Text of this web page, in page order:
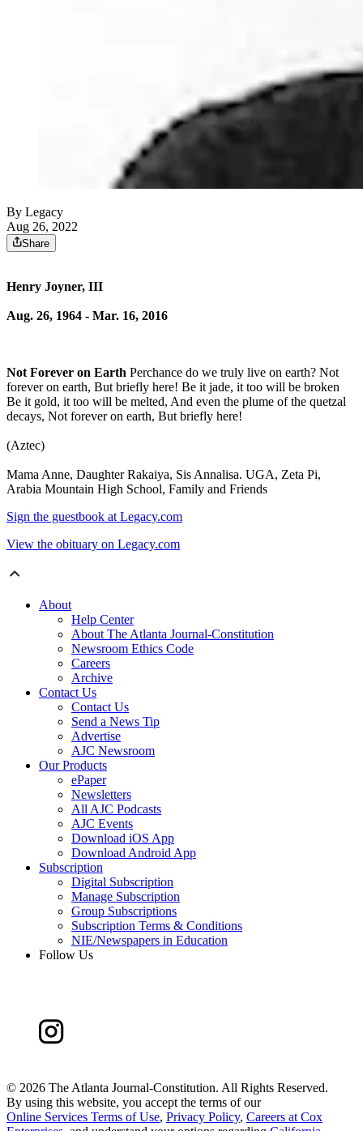
By Legacy
Aug 26, 2022
Share
Henry Joyner, III
Aug. 26, 1964 - Mar. 16, 2016
Not Forever on Earth Perchance do we truly live on earth? Not
forever on earth, But briefly here! Be it jade, it too will be broken
Be it gold, it too will be melted, And even the plume of the quetzal
decays, Not forever on earth, But briefly here!
(Aztec)
Mama Anne, Daughter Rakaiya, Sis Annalisa. UGA, Zeta Pi,
Arabia Mountain High School, Family and Friends
Sign the guestbook at Legacy.com
View the obituary on Legacy.com
About
Help Center
About The Atlanta Journal-Constitution
Newsroom Ethics Code
Careers
Archive
Contact Us
Contact Us
Send a News Tip
Advertise
AJC Newsroom
Our Products
ePaper
Newsletters
All AJC Podcasts
AJC Events
Download iOS App
Download Android App
Subscription
Digital Subscription
Manage Subscription
Group Subscriptions
Subscription Terms & Conditions
NIE/Newspapers in Education
Follow Us
© 2026 The Atlanta Journal-Constitution. All Rights Reserved.
By using this website, you accept the terms of our
Online Services Terms of Use, Privacy Policy, Careers at Cox